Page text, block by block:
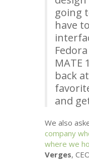
going
have
MATE
back
and
We also
company
where we
Verges,